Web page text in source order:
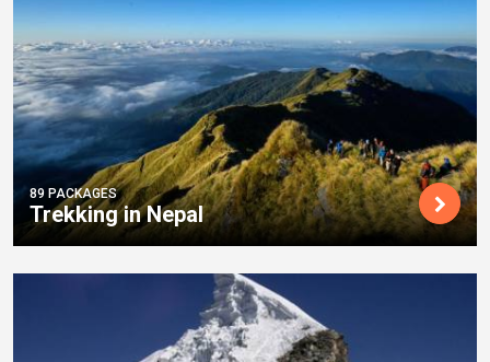
89 PACKAGES
Trekking in Nepal